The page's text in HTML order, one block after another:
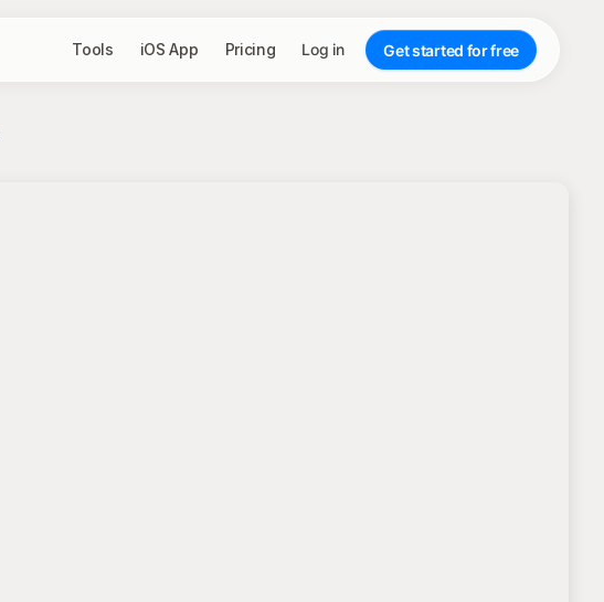
Tools iOS App Pricing Log in Get started for free